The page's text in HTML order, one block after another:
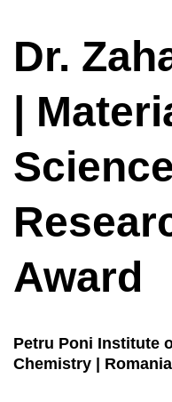
Dr.
|
Award
Petru Poni Institute
Chemistry | Romania